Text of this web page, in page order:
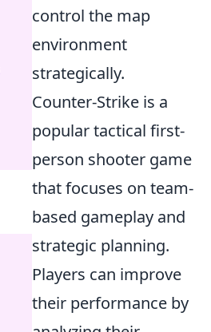
control the map
environment
strategically.
Counter-Strike is a
popular tactical first-
person shooter game
that focuses on team-
based gameplay and
strategic planning.
Players can improve
their performance by